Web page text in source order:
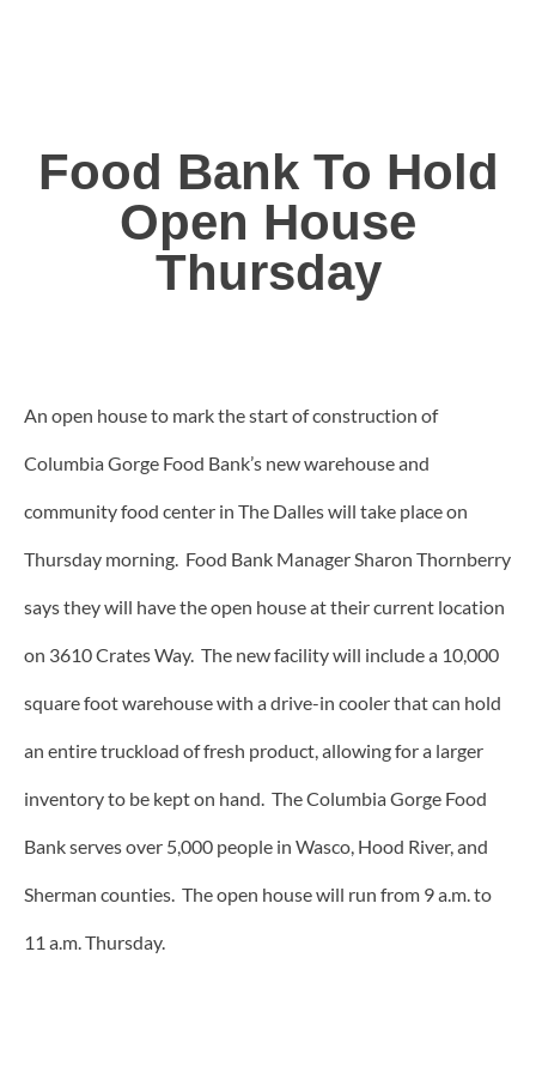
Food Bank To Hold
Open House
Thursday
An open house to mark the start of construction of
Columbia Gorge Food Bank’s new warehouse and
community food center in The Dalles will take place on
Thursday morning. Food Bank Manager Sharon Thornberry
says they will have the open house at their current location
on 3610 Crates Way. The new facility will include a 10,000
square foot warehouse with a drive-in cooler that can hold
an entire truckload of fresh product, allowing for a larger
inventory to be kept on hand. The Columbia Gorge Food
Bank serves over 5,000 people in Wasco, Hood River, and
Sherman counties. The open house will run from 9 a.m. to
11 a.m. Thursday.